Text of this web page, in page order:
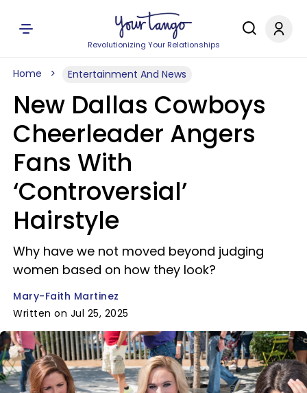
Revolutionizing Your Relationships
Home Entertainment And News
New Dallas Cowboys
Cheerleader Angers
Fans With
‘Controversial’
Hairstyle
Why have we not moved beyond judging
women based on how they look?
Mary-Faith Martinez
Written on Jul 25, 2025